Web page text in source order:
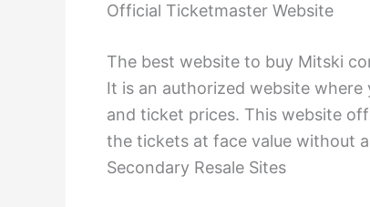
Official Ticketmaster Website
The best website to buy Mitski
It is an authorized website
and ticket prices. This website
the tickets at face value without
Secondary Resale Sites